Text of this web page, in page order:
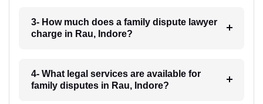
3- How much does a family dispute lawyer
charge in Rau, Indore?
4- What legal services are available for
family disputes in Rau, Indore?